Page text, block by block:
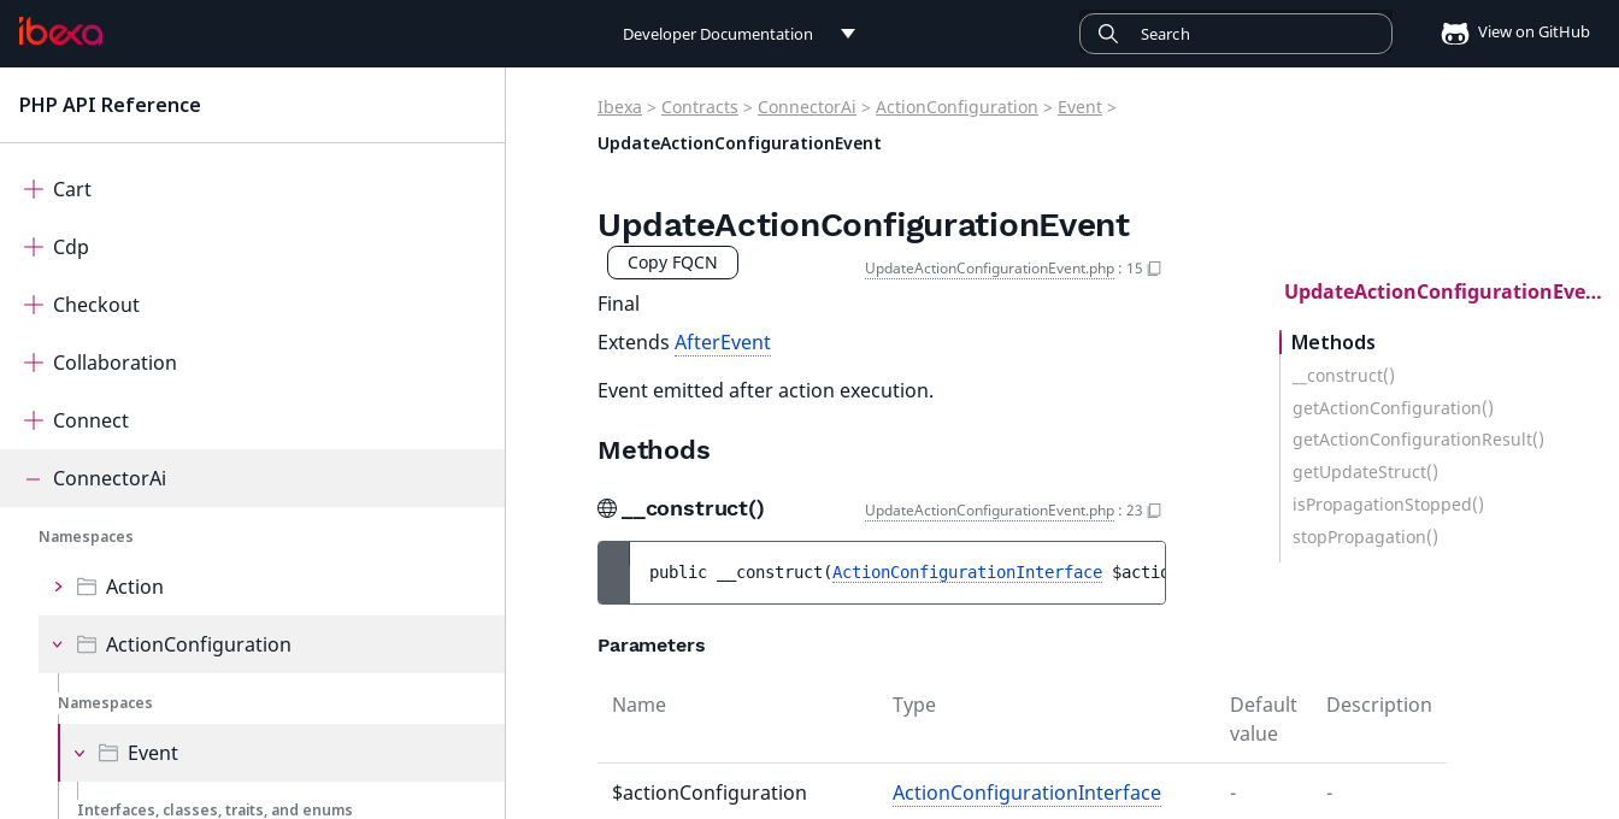
Developer Documentation
User Documentation
View on GitHub
PHP API Reference
AutomatedTranslation
Cart
Cdp
Checkout
Collaboration
Connect
ConnectorAi
Namespaces
Action
ActionConfiguration
Namespaces
Event
Interfaces, classes, traits, and enums
Ibexa > Contracts > ConnectorAi > ActionConfiguration > Event >
UpdateActionConfigurationEvent
UpdateActionConfigurationEvent
Copy FQCN UpdateActionConfigurationEvent.php : 15
Final
Extends AfterEvent
Event emitted after action execution.
Methods
__construct() UpdateActionConfigurationEvent.php : 23
public __construct (ActionConfigurationInterface $actionConfiguration
Parameters
Name Type
Default
value
Description
$actionConfiguration ActionConfigurationInterface - -
UpdateActionConfigurationEvent
Methods
__construct()
getActionConfiguration()
getActionConfigurationResult()
getUpdateStruct()
isPropagationStopped()
stopPropagation()